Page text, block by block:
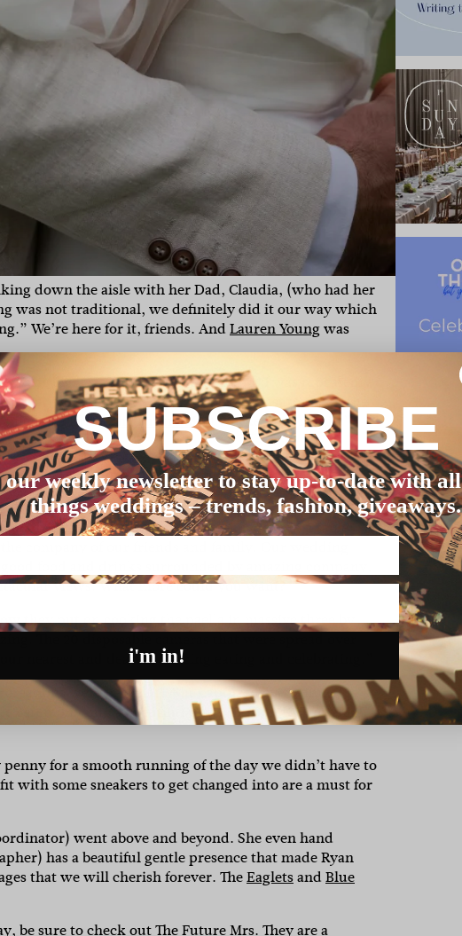
down the aisle with her Dad, Claudia, (who had her
was not traditional, we definitely did it our way which
We’re here for it, friends. AndLauren Youngwas
the biggest pimple on my forehead. I was repeatedly
that would be the worst.’ Unbeknownst to them, the
Jai (fromThe Future Mrs) worked her magic.”
canvas with great views that complimented our style.
(Humphrey and Manfred) were allowed to join
drinks. The best memories are made over a table
company of our friends and family. Our wedding
food and drinks surrounded by amazing company,
views. What more could you want?”
they put on cooking the paella in massive three by
The 20 disposable cameras that were spread over
nearest and dearest dancing eating and celebrating.”
were beautiful
She captured everything I
ceremony into a beautiful pantsuit from KYHA which
for a smooth running of the day we didn’t have to
some sneakers to get changed into are a must for
went above and beyond. She even hand
has a beautiful gentle presence that made Ryan
that we will cherish forever. TheEagletsandBlue
sure to check out The Future Mrs. They are a
SUBSCRIBE
our weekly newsletter to stay up-to-date with all
things weddings – trends, fashion, giveaways.
i'm in!